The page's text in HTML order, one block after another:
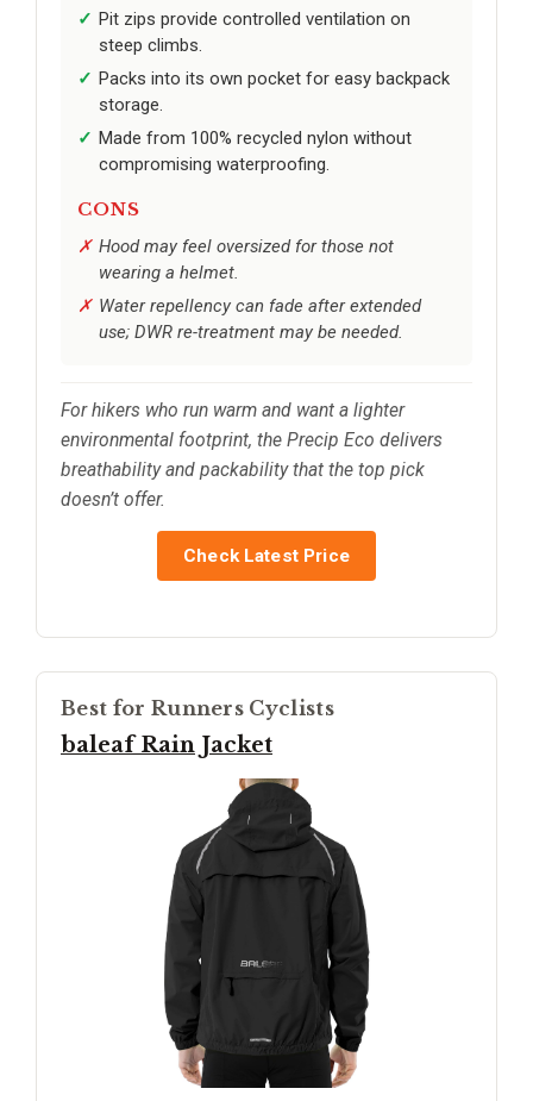
Pit zips provide controlled ventilation on
steep climbs.
Packs into its own pocket for easy backpack
storage.
Made from 100% recycled nylon without
compromising waterproofing.
CONS
Hood may feel oversized for those not
wearing a helmet.
Water repellency can fade after extended
use; DWR re-treatment may be needed.
For hikers who run warm and want a lighter
environmental footprint, the Precip Eco delivers
breathability and packability that the top pick
doesn’t offer.
Check Latest Price
Best for Runners Cyclists
baleaf Rain Jacket